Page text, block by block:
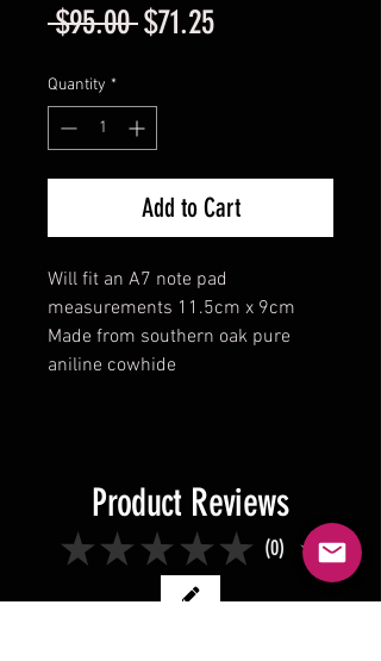
$95.00 Regular
$71.25Sale
Quantity *
Add to Cart
Will fit an A7 note pad
measurements 11.5cm x 9cm
Made from southern oak pure
aniline cowhide
Product Reviews
★ ★ ★ ★ ★ 0